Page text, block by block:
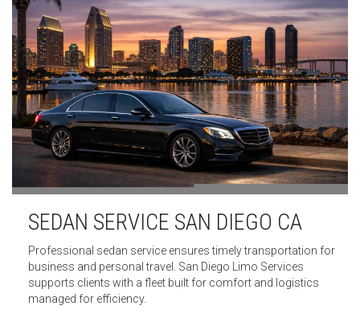
SEDAN SERVICE SAN DIEGO CA
Professional sedan service ensures timely transportation for
business and personal travel. San Diego Limo Services
supports clients with a fleet built for comfort and logistics
managed for efficiency.